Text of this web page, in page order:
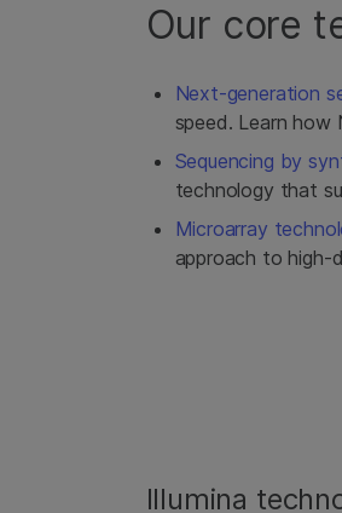
Our core
Next-generation
speed. Learn
Sequencing by
technology that
Microarray
approach to high-
Illumina